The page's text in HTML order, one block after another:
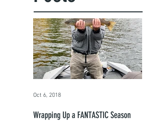
Wrapping Up a FANTASTIC Season
Oct 6, 2018